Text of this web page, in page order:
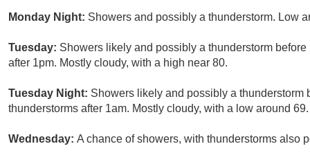
Monday Night: Showers and possibly a thunderstorm. Low
Tuesday: Showers likely and possibly a thunderstorm
after 1pm. Mostly cloudy, with a high near 80.
Tuesday Night: Showers likely and possibly a thunderstorm
thunderstorms after 1am. Mostly cloudy, with a low around 69.
Wednesday: A chance of showers, with thunderstorms also